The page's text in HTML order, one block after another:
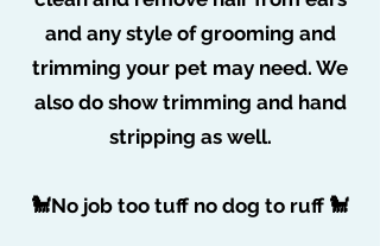
and any style of grooming and
trimming your pet may need. We
also do show trimming and hand
stripping as well.
🐩No job too tuff no dog to ruff 🐩
Pampered Poochies